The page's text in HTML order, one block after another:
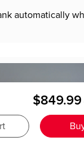
$849.99
automatically